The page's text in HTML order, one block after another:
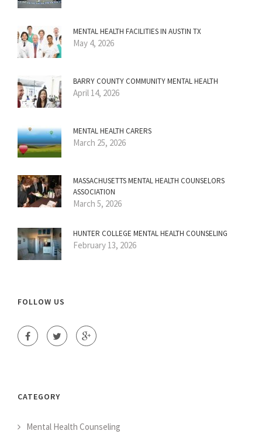
MENTAL HEALTH FACILITIES IN AUSTIN TX
May 4, 2026
BARRY COUNTY COMMUNITY MENTAL HEALTH
April 14, 2026
MENTAL HEALTH CARERS
March 25, 2026
MASSACHUSETTS MENTAL HEALTH COUNSELORS
ASSOCIATION
March 5, 2026
HUNTER COLLEGE MENTAL HEALTH COUNSELING
February 13, 2026
FOLLOW US
CATEGORY
Mental Health Counseling